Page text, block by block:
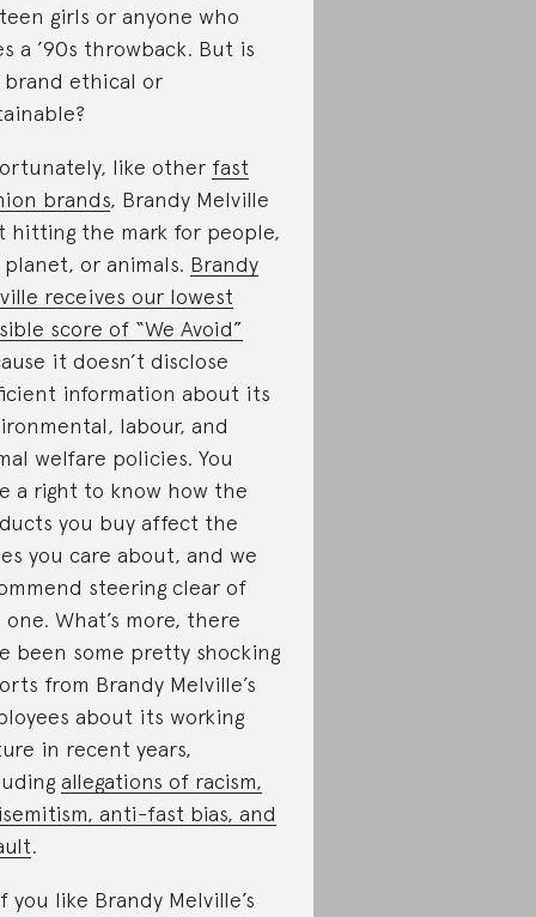
girls or anyone who
a ’90s throwback. But is
ethical or
like other fast
brands, Brandy Melville
hitting the mark for people,
or animals. Brandy
receives our lowest
score of “We Avoid”
it doesn’t disclose
information about its
labour, and
welfare policies. You
a right to know how the
you buy affect the
you care about, and we
steering clear of
What’s more, there
been some pretty shocking
from Brandy Melville’s
about its working
in recent years,
allegations of racism,
anti-fast bias, and
.
you like Brandy Melville’s